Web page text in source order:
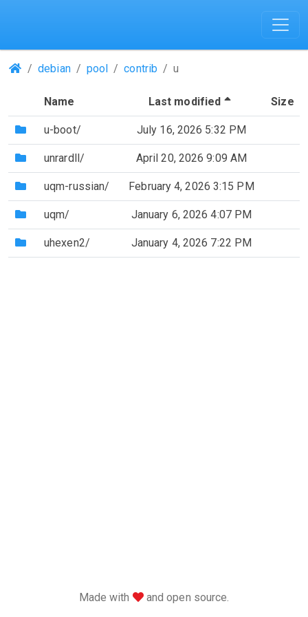
(Repositories)
debian pool contrib u
Name Last modified (Sorted by
Size
(Directory)
u-boot/ July 16, 2026 5:32 PM
(Directory)
unrardll/ April 20, 2026 9:09 AM
(Directory)
uqm-russian/ February 4, 2026 3:15 PM
(Directory)
uqm/ January 6, 2026 4:07 PM
(Directory)
uhexen2/ January 4, 2026 7:22 PM
Made with love
and open source.